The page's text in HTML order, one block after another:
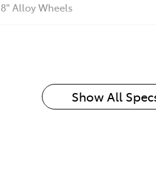
Alloy Wheels
Show All